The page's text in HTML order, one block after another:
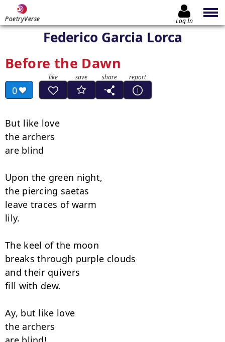
PoetryVerse Log In
Federico Garcia Lorca
Before the Dawn
0
But like love
the archers
are blind
Upon the green night,
the piercing saetas
leave traces of warm
lily.
The keel of the moon
breaks through purple clouds
and their quivers
fill with dew.
Ay, but like love
the archers